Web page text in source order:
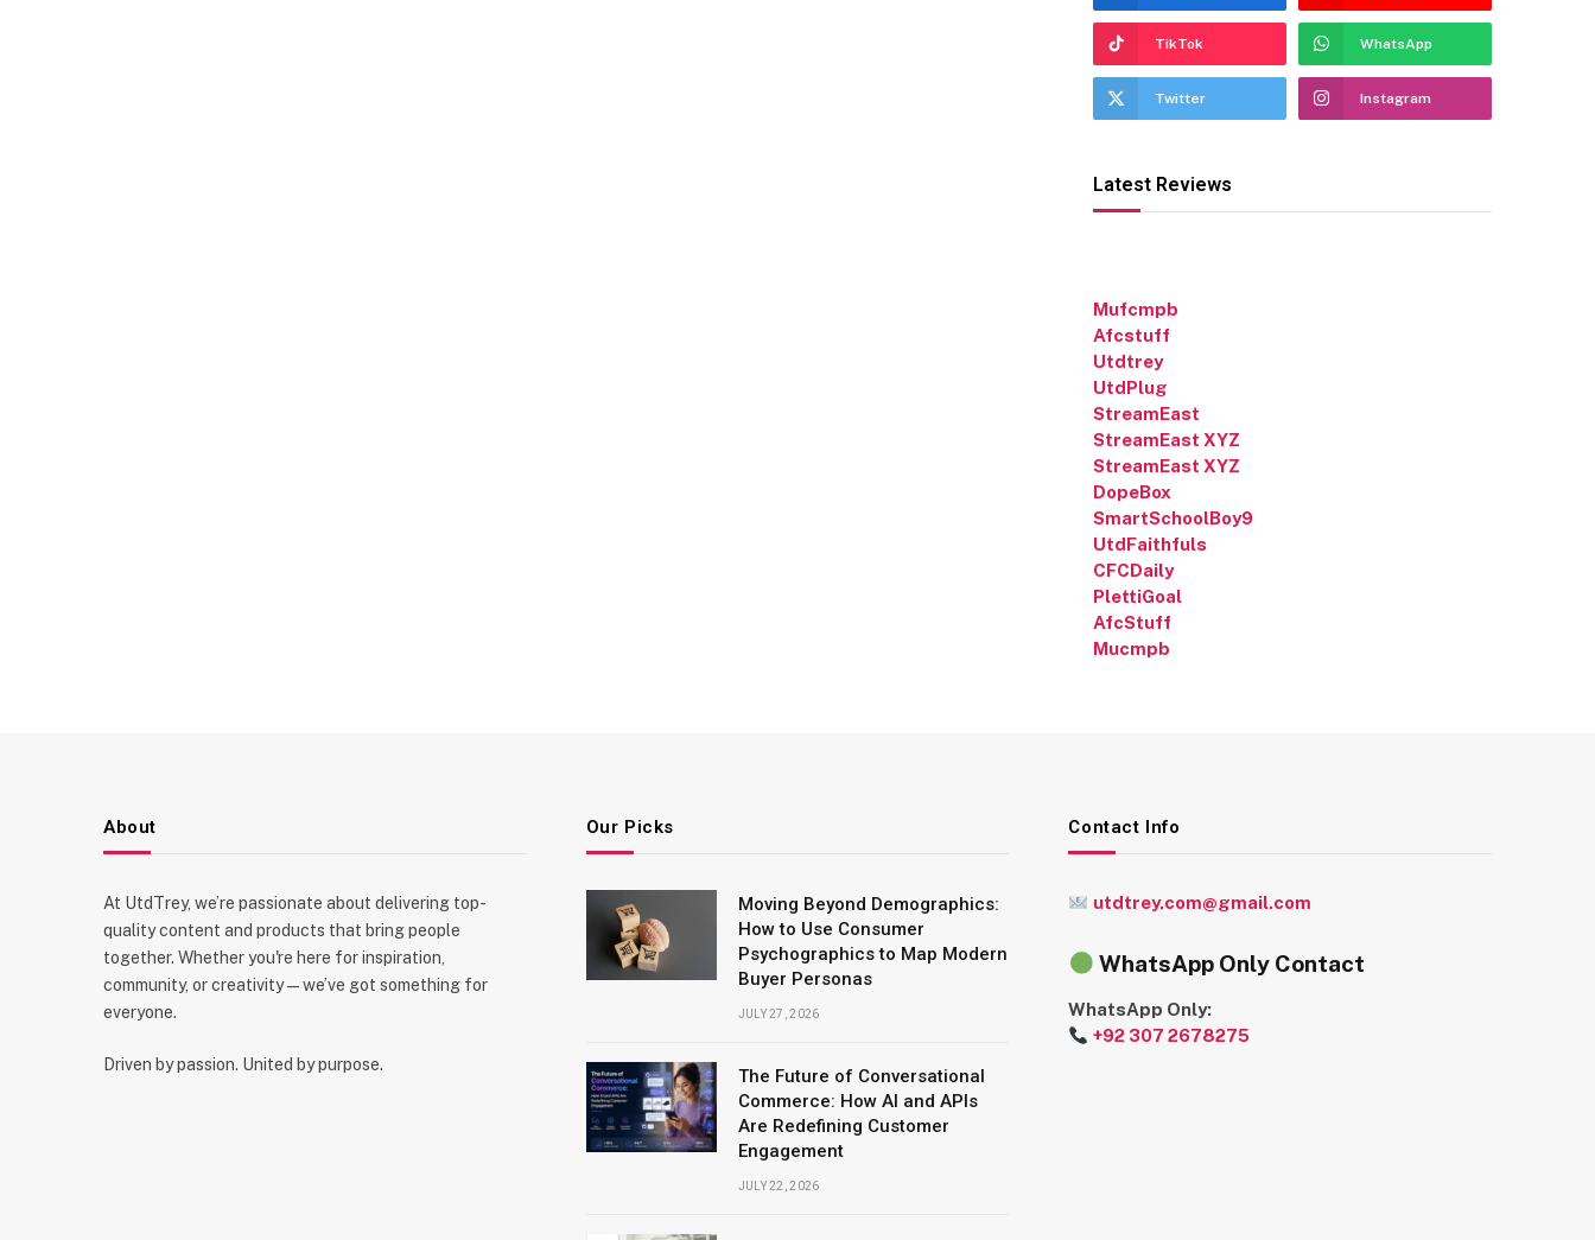
TikTok WhatsApp
Twitter Instagram
Latest Reviews
Mufcmpb
Afcstuff
Utdtrey
UtdPlug
StreamEast
StreamEast XYZ
StreamEast XYZ
DopeBox
SmartSchoolBoy9
UtdFaithfuls
CFCDaily
PlettiGoal
AfcStuff
Mucmpb
About
At UtdTrey, we’re passionate about delivering top-
quality content and products that bring people
together. Whether you're here for inspiration,
community, or creativity—we’ve got something for
everyone.
Driven by passion. United by purpose.
Our Picks
Moving Beyond Demographics:
How to Use Consumer
Psychographics to Map Modern
Buyer Personas
JULY 27, 2026
The Future of Conversational
Commerce: How AI and APIs
Are Redefining Customer
Engagement
JULY 22, 2026
Contact Info
utdtrey.com@gmail.com
WhatsApp Only Contact
WhatsApp Only:
+92 307 2678275